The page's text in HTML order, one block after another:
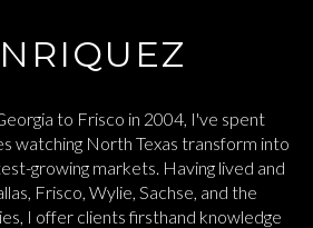
to Frisco in 2004, I've spent
watching North Texas transform into
growing markets. Having lived and
Frisco, Wylie, Sachse, and the
I offer clients firsthand knowledge